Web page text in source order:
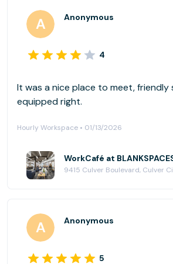
Anonymous
4
It was a nice place to meet, friendly
equipped right.
Hourly Workspace • 01/13/2026
WorkCafé at
9415 Culver Boulevard, Culver
Anonymous
5